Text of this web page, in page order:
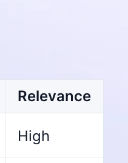
Relevance
High